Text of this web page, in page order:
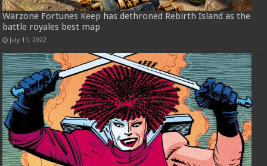
Warzone Fortunes Keep has dethroned Rebirth Island as the
battle royales best map
July 11, 2022